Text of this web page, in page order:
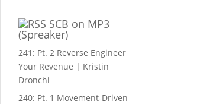
SCB on MP3
(Spreaker)
241: Pt. 2 Reverse Engineer
Your Revenue | Kristin
Dronchi
240: Pt. 1 Movement-Driven